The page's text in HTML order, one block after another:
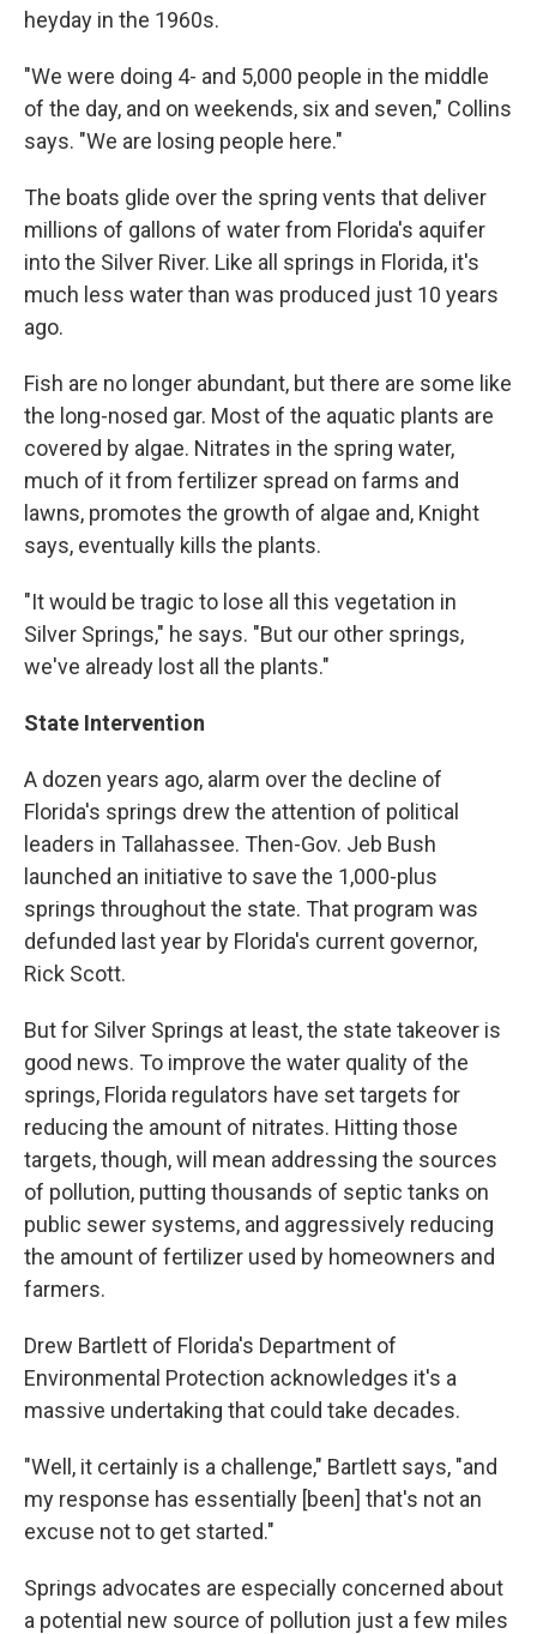
heyday in the 1960s.
"We were doing 4- and 5,000 people in the middle
of the day, and on weekends, six and seven," Collins
says. "We are losing people here."
The boats glide over the spring vents that deliver
millions of gallons of water from Florida's aquifer
into the Silver River. Like all springs in Florida, it's
much less water than was produced just 10 years
ago.
Fish are no longer abundant, but there are some like
the long-nosed gar. Most of the aquatic plants are
covered by algae. Nitrates in the spring water,
much of it from fertilizer spread on farms and
lawns, promotes the growth of algae and, Knight
says, eventually kills the plants.
"It would be tragic to lose all this vegetation in
Silver Springs," he says. "But our other springs,
we've already lost all the plants."
State Intervention
A dozen years ago, alarm over the decline of
Florida's springs drew the attention of political
leaders in Tallahassee. Then-Gov. Jeb Bush
launched an initiative to save the 1,000-plus
springs throughout the state. That program was
defunded last year by Florida's current governor,
Rick Scott.
But for Silver Springs at least, the state takeover is
good news. To improve the water quality of the
springs, Florida regulators have set targets for
reducing the amount of nitrates. Hitting those
targets, though, will mean addressing the sources
of pollution, putting thousands of septic tanks on
public sewer systems, and aggressively reducing
the amount of fertilizer used by homeowners and
farmers.
Drew Bartlett of Florida's Department of
Environmental Protection acknowledges it's a
massive undertaking that could take decades.
"Well, it certainly is a challenge," Bartlett says, "and
my response has essentially [been] that's not an
excuse not to get started."
Springs advocates are especially concerned about
a potential new source of pollution just a few miles